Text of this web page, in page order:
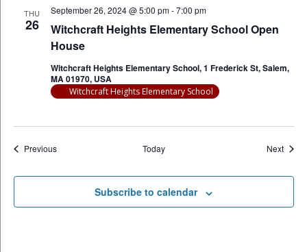
THU
26
Witchcraft Heights Elementary School Open
House
September 26, 2024 @ 5:00 pm-7:00 pm
Witchcraft Heights Elementary School, 1 Frederick St, Salem,
MA 01970, USA
Witchcraft Heights Elementary School
PreviousEvents Today Next
Subscribe to calendar